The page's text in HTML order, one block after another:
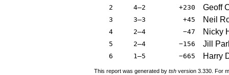
2 4–2 +230 Geoff
3 3–3 +45 Neil
4 2–4 −47 Nicky
5 2–4 −156 Jill
6 1–5 −665 Harry
This report was generated by tsh version 3.330. For